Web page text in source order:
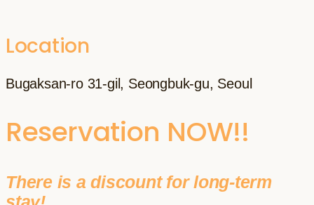
Location
Bugaksan-ro 31-gil, Seongbuk-gu, Seoul
Reservation NOW!!
There is a discount for long-term